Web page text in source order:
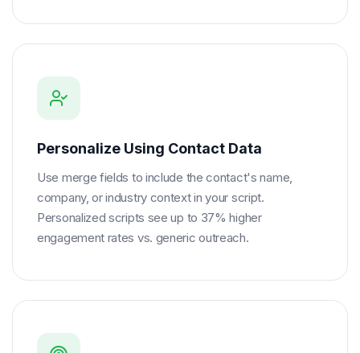
Personalize Using Contact Data
Use merge fields to include the contact's name,
company, or industry context in your script.
Personalized scripts see up to 37% higher
engagement rates vs. generic outreach.